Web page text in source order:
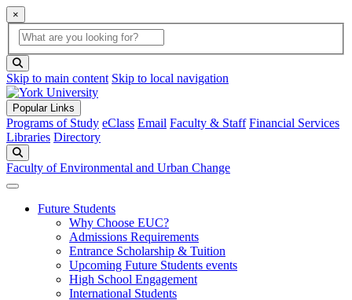
×
Global Search
search box
Skip to main content Skip to local navigation
Popular Links
Programs of Study eClass Email Faculty & Staff Financial Services
Libraries Directory
Faculty of Environmental and Urban Change
Future Students
Why Choose EUC?
Admissions Requirements
Entrance Scholarship & Tuition
Upcoming Future Students events
High School Engagement
International Students